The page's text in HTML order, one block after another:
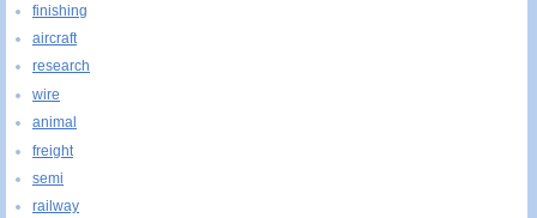
finishing
aircraft
research
wire
animal
freight
semi
railway